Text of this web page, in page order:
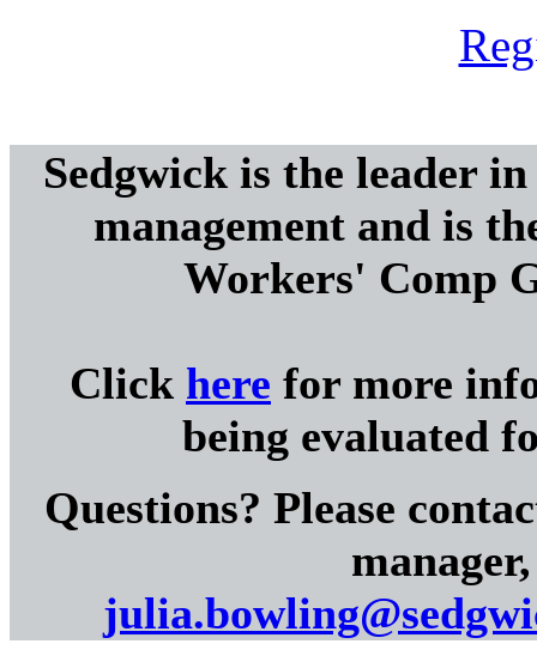
Sedgwick is the leader
management and is
Workers' Comp
Click here for more
being evaluated
Questions? Please